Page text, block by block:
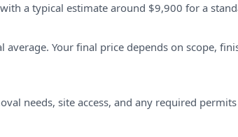
a typical estimate around $9,900 for a
Your final price depends on scope,
needs, site access, and any required